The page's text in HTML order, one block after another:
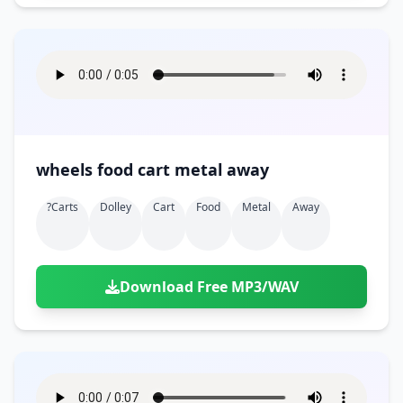
wheels food cart metal away
?carts Dolley Cart Food Metal Away
Download Free MP3/WAV